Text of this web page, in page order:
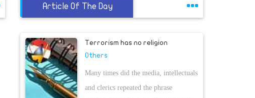
Article Of The Day
Terrorism has no religion
Others
Many times did the media, intellectuals
and clerics repeated the phrase